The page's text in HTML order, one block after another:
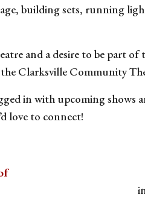
building sets, running
and a desire to be part
Clarksville Community
in with upcoming shows
love to connect!